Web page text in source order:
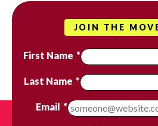
JOIN THE
First Name *
Last Name *
Email *